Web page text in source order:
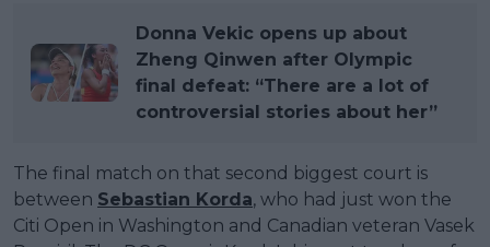
Donna Vekic opens up about
Zheng Qinwen after Olympic
final defeat: “There are a lot of
controversial stories about her”
The final match on that second biggest court is
between Sebastian Korda, who had just won the
Citi Open in Washington and Canadian veteran Vasek